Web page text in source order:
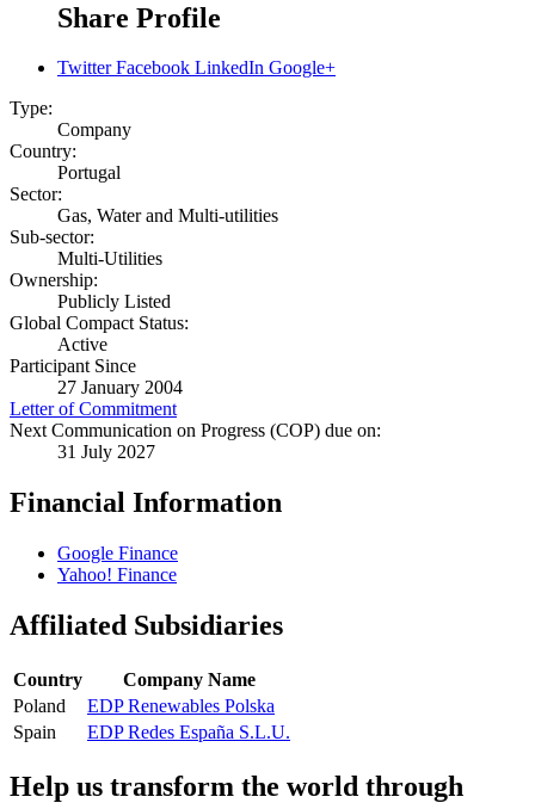
Share Profile
Twitter Facebook LinkedIn Google+
Type:
Company
Country:
Portugal
Sector:
Gas, Water and Multi-utilities
Sub-sector:
Multi-Utilities
Ownership:
Publicly Listed
Global Compact Status:
Active
Participant Since
27 January 2004
Letter of Commitment
Next Communication on Progress (COP) due on:
31 July 2027
Financial Information
Google Finance
Yahoo! Finance
Affiliated Subsidiaries
Country
Company Name
Poland
EDP Renewables Polska
Spain
EDP Redes España S.L.U.
Help us transform the world through